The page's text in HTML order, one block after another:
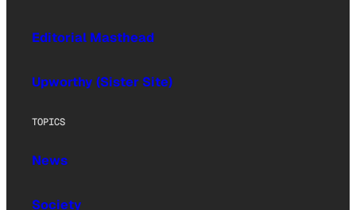
Editorial Masthead
Upworthy (Sister Site)
TOPICS
News
Society